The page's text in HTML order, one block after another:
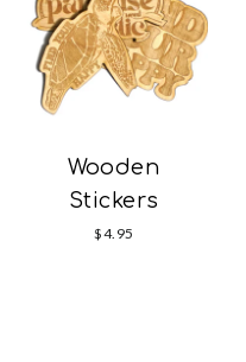
Wooden
Stickers
$4.95